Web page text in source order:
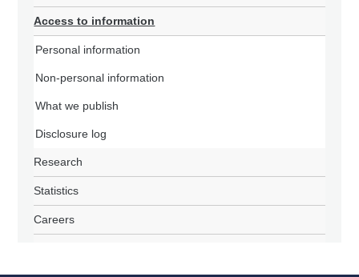
Access to information
Personal information
Non-personal information
What we publish
Disclosure log
Research
Statistics
Careers